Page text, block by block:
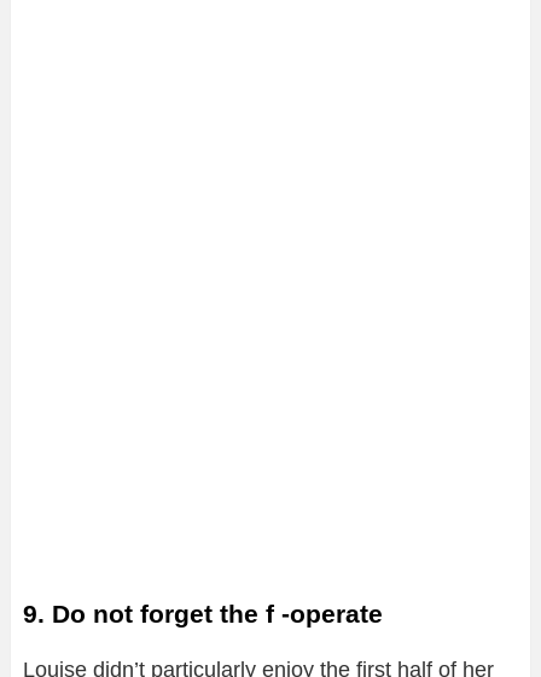
9. Do not forget the f -operate
Louise didn’t particularly enjoy the first half of her